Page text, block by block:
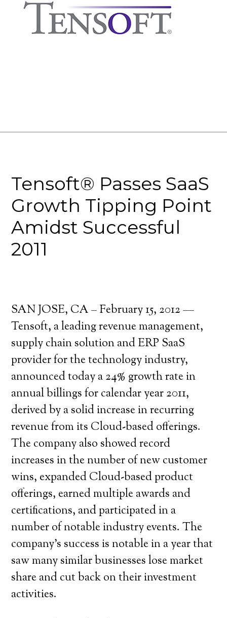
Tensoft® Passes SaaS
Growth Tipping Point
Amidst Successful
2011
SAN JOSE, CA – February 15, 2012 —
Tensoft, a leading revenue management,
supply chain solution and ERP SaaS
provider for the technology industry,
announced today a 24% growth rate in
annual billings for calendar year 2011,
derived by a solid increase in recurring
revenue from its Cloud-based offerings.
The company also showed record
increases in the number of new customer
wins, expanded Cloud-based product
offerings, earned multiple awards and
certifications, and participated in a
number of notable industry events. The
company’s success is notable in a year that
saw many similar businesses lose market
share and cut back on their investment
activities.